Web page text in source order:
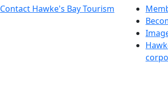
Contact Hawke's Bay Tourism